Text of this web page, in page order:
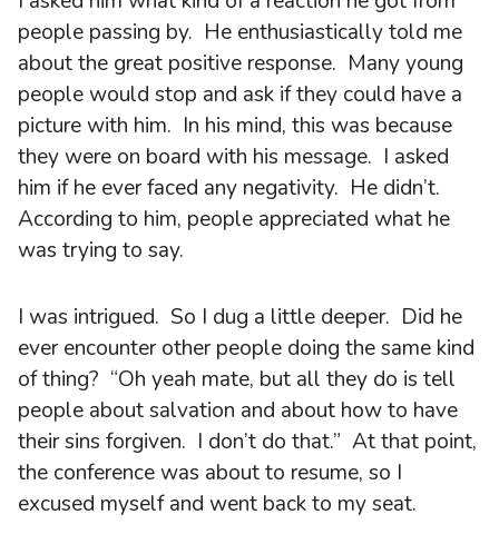
people passing by. He enthusiastically told me
about the great positive response. Many young
people would stop and ask if they could have a
picture with him. In his mind, this was because
they were on board with his message. I asked
him if he ever faced any negativity. He didn’t.
According to him, people appreciated what he
was trying to say.
I was intrigued. So I dug a little deeper. Did he
ever encounter other people doing the same kind
of thing? “Oh yeah mate, but all they do is tell
people about salvation and about how to have
their sins forgiven. I don’t do that.” At that point,
the conference was about to resume, so I
excused myself and went back to my seat.